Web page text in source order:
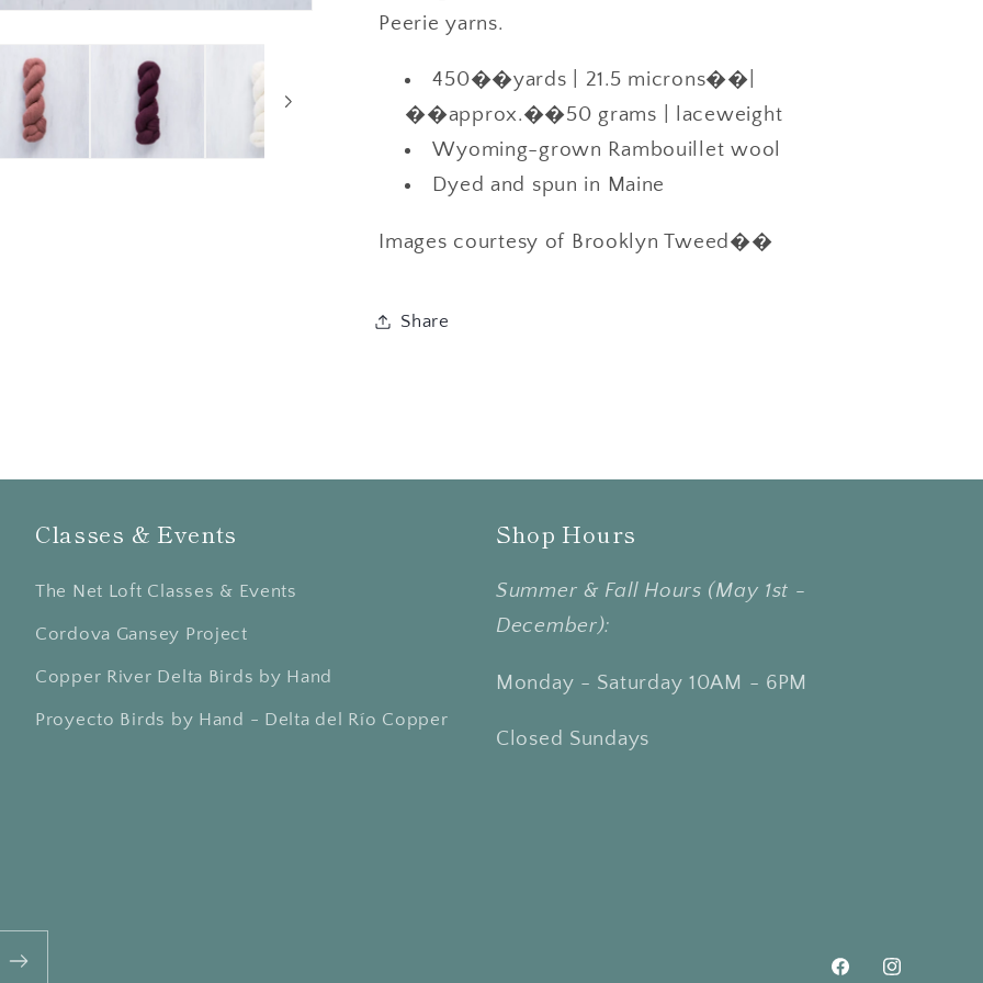
Peerie yarns.
450��yards | 21.5 microns��|
��approx.��50 grams | laceweight
Wyoming-grown Rambouillet wool
Dyed and spun in Maine
Images courtesy of Brooklyn Tweed��
Share
Classes & Events
The Net Loft Classes & Events
Cordova Gansey Project
Copper River Delta Birds by Hand
Proyecto Birds by Hand - Delta del Río Copper
Shop Hours
Summer & Fall Hours (May 1st -
December):
Monday - Saturday 10AM - 6PM
Closed Sundays